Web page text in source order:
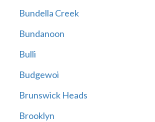
Bundella Creek
Bundanoon
Bulli
Budgewoi
Brunswick Heads
Brooklyn